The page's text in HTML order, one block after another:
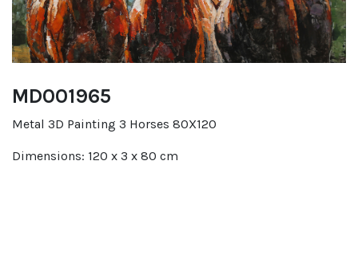
MD001965
Metal 3D Painting 3 Horses 80X120
Dimensions: 120 x 3 x 80 cm